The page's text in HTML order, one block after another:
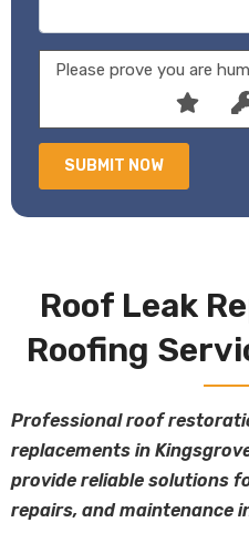
Please prove you are
Roof Leak
Roofing
Professional roof
replacements in
provide reliable solutions
repairs, and maintenance